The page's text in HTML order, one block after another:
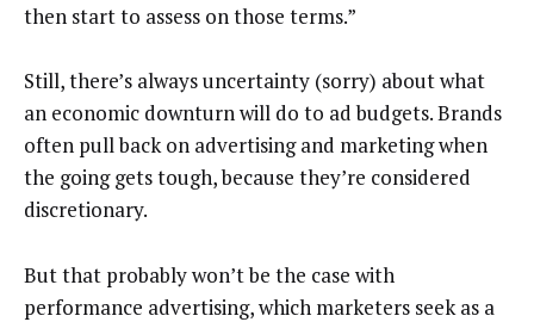
then start to assess on those terms.”
Still, there’s always uncertainty (sorry) about what
an economic downturn will do to ad budgets. Brands
often pull back on advertising and marketing when
the going gets tough, because they’re considered
discretionary.
But that probably won’t be the case with
performance advertising, which marketers seek as a